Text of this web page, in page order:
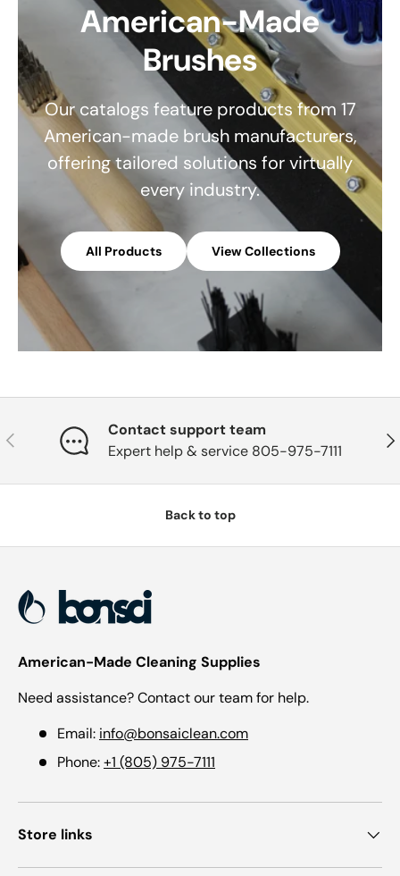
American-Made
Brushes
Our catalogs feature products from 17
American-made brush manufacturers,
offering tailored solutions for virtually
every industry.
All Products View Collections
Previous
Contact support team
Expert help & service 805-975-7111
Back to top
American-Made Cleaning Supplies
Need assistance? Contact our team for help.
Email: info@bonsaiclean.com
Phone:+1 (805) 975-7111
Store links